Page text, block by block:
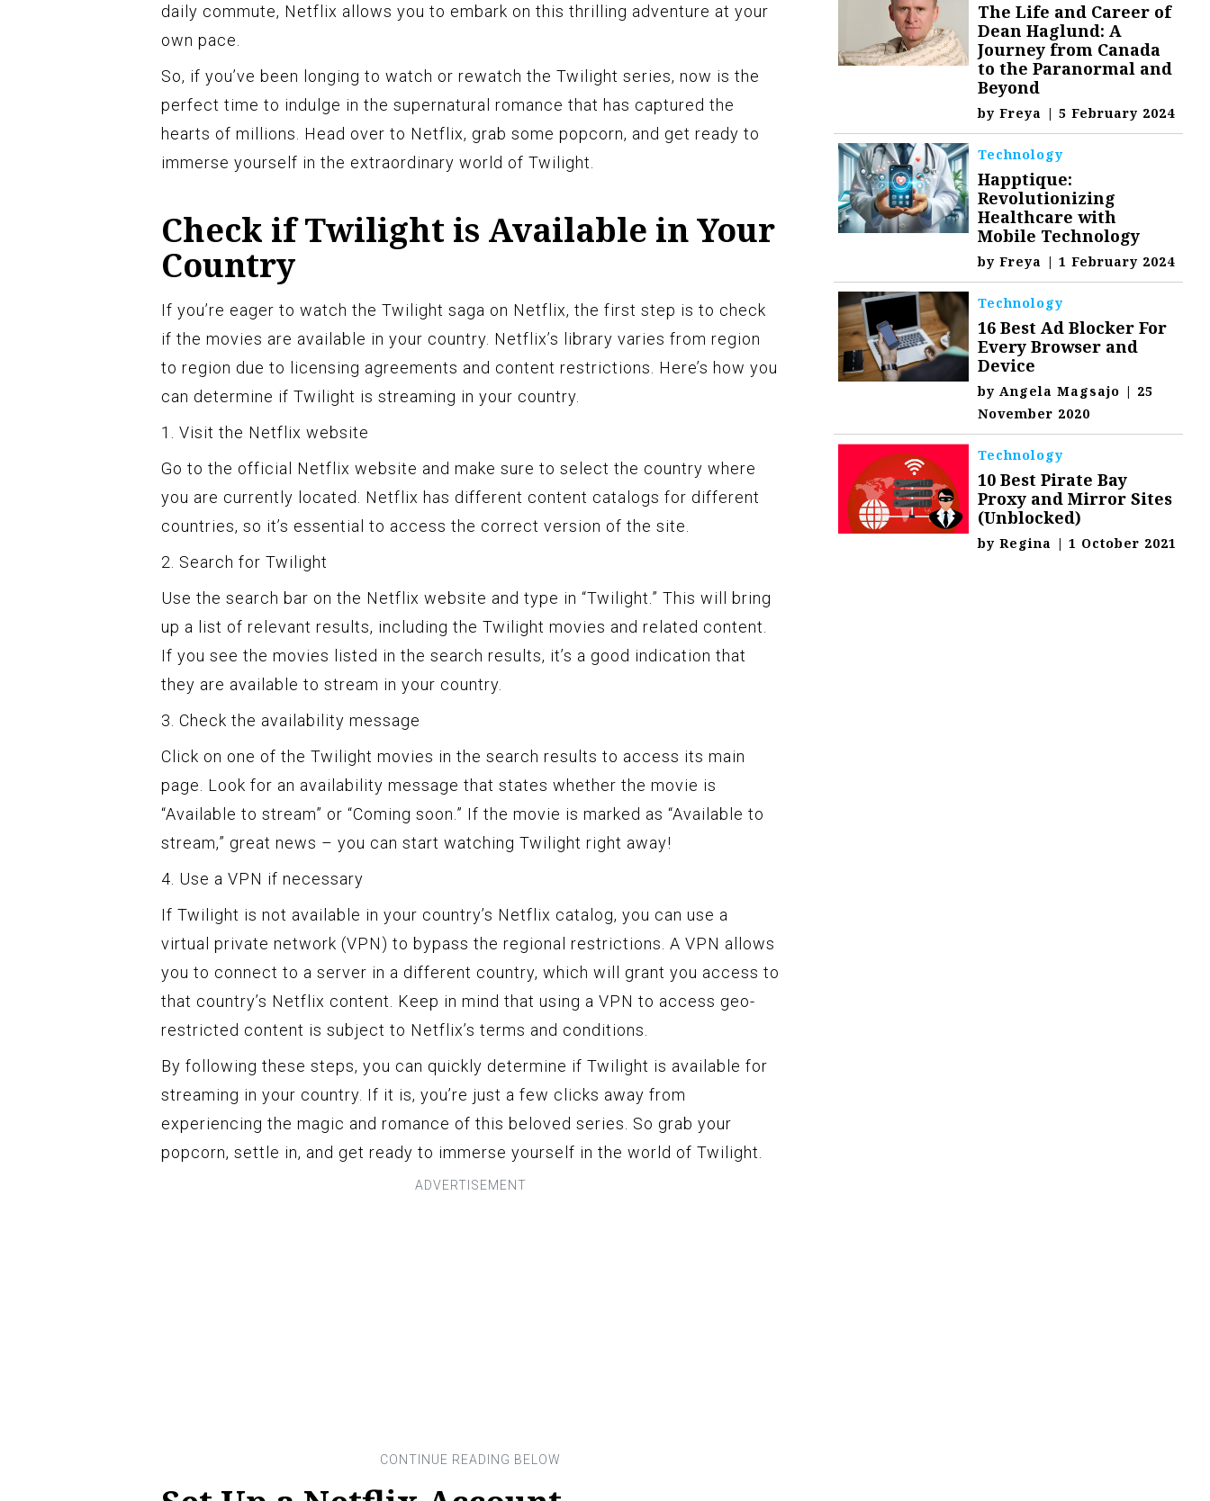
daily commute, Netflix allows you to embark on this thrilling adventure at your
own pace.
So, if you’ve been longing to watch or rewatch the Twilight series, now is the
perfect time to indulge in the supernatural romance that has captured the
hearts of millions. Head over to Netflix, grab some popcorn, and get ready to
immerse yourself in the extraordinary world of Twilight.
Check if Twilight is Available in Your
Country
If you’re eager to watch the Twilight saga on Netflix, the first step is to check
if the movies are available in your country. Netflix’s library varies from region
to region due to licensing agreements and content restrictions. Here’s how you
can determine if Twilight is streaming in your country.
1. Visit the Netflix website
Go to the official Netflix website and make sure to select the country where
you are currently located. Netflix has different content catalogs for different
countries, so it’s essential to access the correct version of the site.
2. Search for Twilight
Use the search bar on the Netflix website and type in “Twilight.” This will bring
up a list of relevant results, including the Twilight movies and related content.
If you see the movies listed in the search results, it’s a good indication that
they are available to stream in your country.
3. Check the availability message
Click on one of the Twilight movies in the search results to access its main
page. Look for an availability message that states whether the movie is
“Available to stream” or “Coming soon.” If the movie is marked as “Available to
stream,” great news – you can start watching Twilight right away!
4. Use a VPN if necessary
If Twilight is not available in your country’s Netflix catalog, you can use a
virtual private network (VPN) to bypass the regional restrictions. A VPN allows
you to connect to a server in a different country, which will grant you access to
that country’s Netflix content. Keep in mind that using a VPN to access geo-
restricted content is subject to Netflix’s terms and conditions.
By following these steps, you can quickly determine if Twilight is available for
streaming in your country. If it is, you’re just a few clicks away from
experiencing the magic and romance of this beloved series. So grab your
popcorn, settle in, and get ready to immerse yourself in the world of Twilight.
The Life and Career of
Dean Haglund: A
Journey from Canada
to the Paranormal and
Beyond
byFreya | 5 February 2024
Technology
Happtique:
Revolutionizing
Healthcare with
Mobile Technology
byFreya | 1 February 2024
Technology
16 Best Ad Blocker For
Every Browser and
Device
byAngela Magsajo | 25
November 2020
Technology
10 Best Pirate Bay
Proxy and Mirror Sites
(Unblocked)
byRegina | 1 October 2021